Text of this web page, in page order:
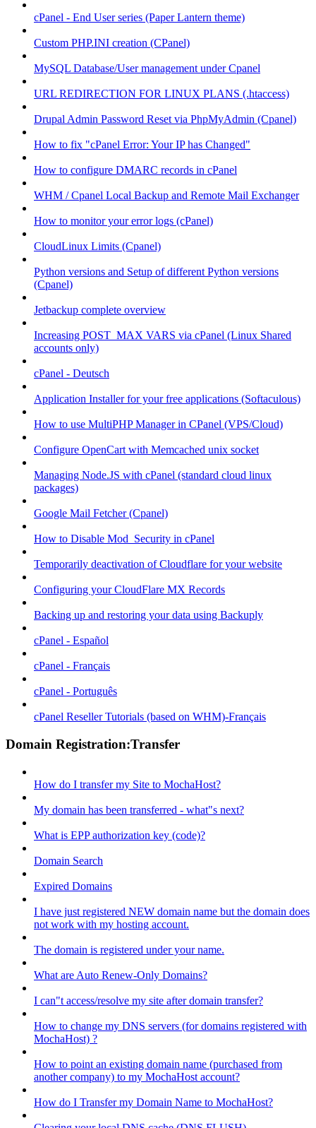
cPanel - End User series (Paper Lantern theme)
Custom PHP.INI creation (CPanel)
MySQL Database/User management under Cpanel
URL REDIRECTION FOR LINUX PLANS (.htaccess)
Drupal Admin Password Reset via PhpMyAdmin (Cpanel)
How to fix "cPanel Error: Your IP has Changed"
How to configure DMARC records in cPanel
WHM / Cpanel Local Backup and Remote Mail Exchanger
How to monitor your error logs (cPanel)
CloudLinux Limits (Cpanel)
Python versions and Setup of different Python versions
(Cpanel)
Jetbackup complete overview
Increasing POST_MAX VARS via cPanel (Linux Shared
accounts only)
cPanel - Deutsch
Application Installer for your free applications (Softaculous)
How to use MultiPHP Manager in CPanel (VPS/Cloud)
Configure OpenCart with Memcached unix socket
Managing Node.JS with cPanel (standard cloud linux
packages)
Google Mail Fetcher (Cpanel)
How to Disable Mod_Security in cPanel
Temporarily deactivation of Cloudflare for your website
Configuring your CloudFlare MX Records
Backing up and restoring your data using Backuply
cPanel - Español
cPanel - Français
cPanel - Português
cPanel Reseller Tutorials (based on WHM)-Français
Domain Registration:Transfer
How do I transfer my Site to MochaHost?
My domain has been transferred - what"s next?
What is EPP authorization key (code)?
Domain Search
Expired Domains
I have just registered NEW domain name but the domain does
not work with my hosting account.
The domain is registered under your name.
What are Auto Renew-Only Domains?
I can"t access/resolve my site after domain transfer?
How to change my DNS servers (for domains registered with
MochaHost) ?
How to point an existing domain name (purchased from
another company) to my MochaHost account?
How do I Transfer my Domain Name to MochaHost?